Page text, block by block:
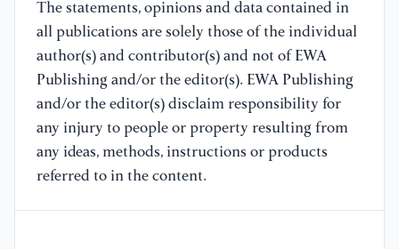
The statements, opinions and data contained in
all publications are solely those of the individual
author(s) and contributor(s) and not of EWA
Publishing and/or the editor(s). EWA Publishing
and/or the editor(s) disclaim responsibility for
any injury to people or property resulting from
any ideas, methods, instructions or products
referred to in the content.